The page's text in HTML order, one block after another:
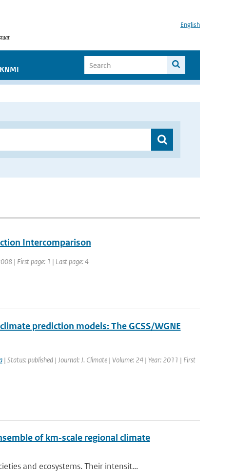
English
Intercomparison
| First page: 1 | Last page: 4
prediction models: The GCSS/WGNE
| Status: published | Journal: J. Climate | Volume: 24 | Year: 2011 | First
of km‐scale regional climate
and ecosystems. Their intensit...